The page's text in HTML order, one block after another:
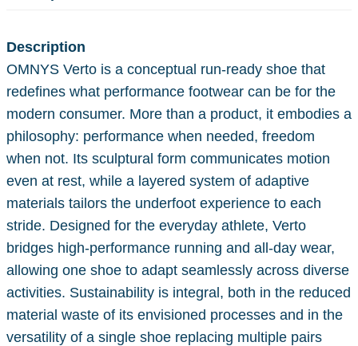
Description
OMNYS Verto is a conceptual run-ready shoe that
redefines what performance footwear can be for the
modern consumer. More than a product, it embodies a
philosophy: performance when needed, freedom
when not. Its sculptural form communicates motion
even at rest, while a layered system of adaptive
materials tailors the underfoot experience to each
stride. Designed for the everyday athlete, Verto
bridges high-performance running and all-day wear,
allowing one shoe to adapt seamlessly across diverse
activities. Sustainability is integral, both in the reduced
material waste of its envisioned processes and in the
versatility of a single shoe replacing multiple pairs